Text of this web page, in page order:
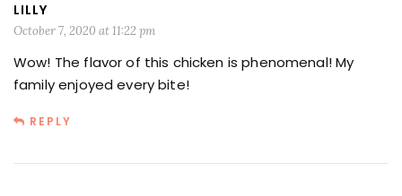
LILLY
October 7, 2020 at 11:22 pm
Wow! The flavor of this chicken is phenomenal! My
family enjoyed every bite!
REPLY